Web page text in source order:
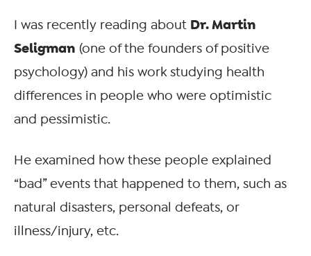
I was recently reading about Dr. Martin
Seligman (one of the founders of positive
psychology) and his work studying health
differences in people who were optimistic
and pessimistic.
He examined how these people explained
“bad” events that happened to them, such as
natural disasters, personal defeats, or
illness/injury, etc.